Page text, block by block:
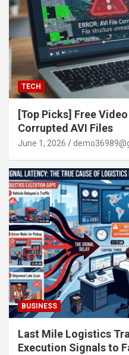
TECH
[Top Picks] Free
Corrupted AVI Files
June 1, 2026
BUSINESS
Last Mile Logistics
Execution Signals to